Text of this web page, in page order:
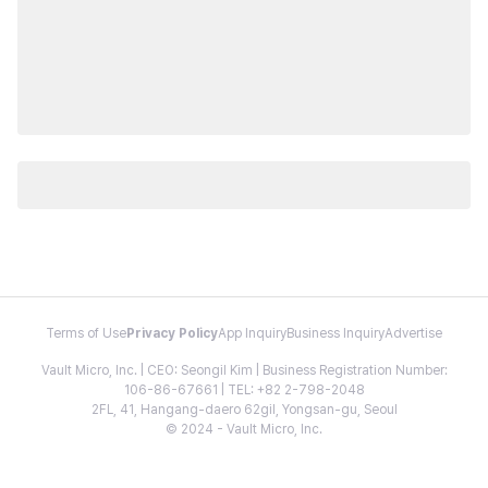
Terms of Use Privacy PolicyApp InquiryBusiness InquiryAdvertise
Vault Micro, Inc. | CEO: Seongil Kim | Business Registration Number:
106-86-67661 | TEL: +82 2-798-2048
2FL, 41, Hangang-daero 62gil, Yongsan-gu, Seoul
© 2024 - Vault Micro, Inc.